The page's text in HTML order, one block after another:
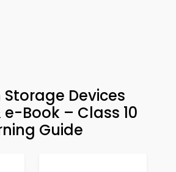
Devices
Book – Class 10
Guide